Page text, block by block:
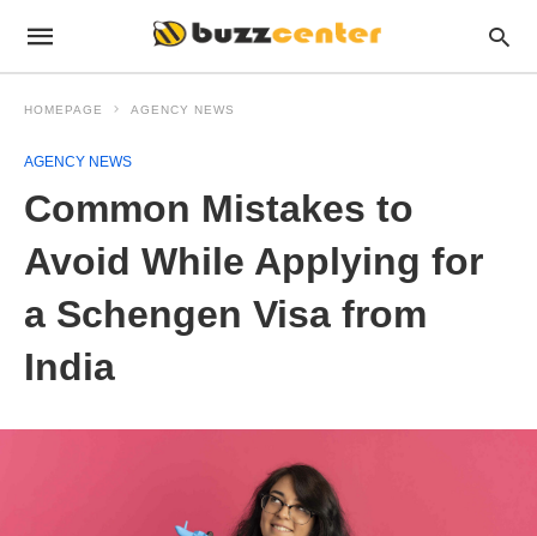
HOMEPAGE AGENCY NEWS
AGENCY NEWS
Common Mistakes to
Avoid While Applying for
a Schengen Visa from
India